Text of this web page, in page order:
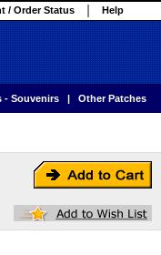
/ Order Status Help
- Souvenirs | Other Patches